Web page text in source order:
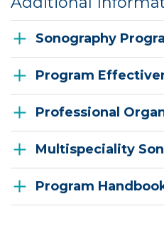
Sonography
Program
Professional
Multispeciality
Program